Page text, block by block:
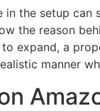
in the setup
the reason
expand, a
manner